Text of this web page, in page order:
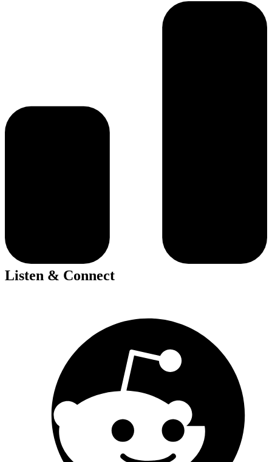
Listen & Connect